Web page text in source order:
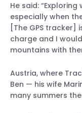
He said:
especially when
[The GPS
charge and I
mountains with
Austria, where
Ben — his wife
many summers